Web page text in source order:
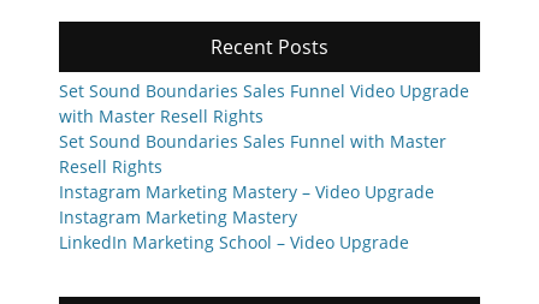
Recent Posts
Set Sound Boundaries Sales Funnel Video Upgrade
with Master Resell Rights
Set Sound Boundaries Sales Funnel with Master
Resell Rights
Instagram Marketing Mastery – Video Upgrade
Instagram Marketing Mastery
LinkedIn Marketing School – Video Upgrade